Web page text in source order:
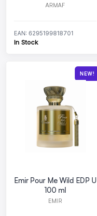
ARMAF
EAN: 6295199818701
In Stock
NEW!
Emir Pour Me Wild EDP U
100 ml
EMIR